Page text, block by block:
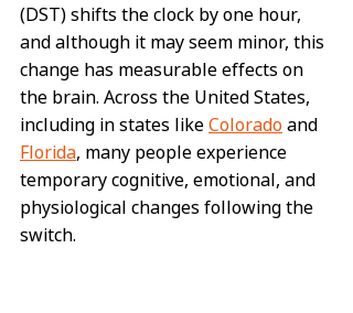
(DST) shifts the clock by one hour,
and although it may seem minor, this
change has measurable effects on
the brain. Across the United States,
including in states like Colorado and
Florida, many people experience
temporary cognitive, emotional, and
physiological changes following the
switch.